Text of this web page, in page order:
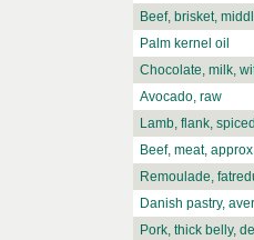
Beef, brisket,
Palm kernel oil
Chocolate, milk,
Avocado, raw
Lamb, flank,
Beef, meat,
Remoulade,
Danish pastry,
Pork, thick belly,